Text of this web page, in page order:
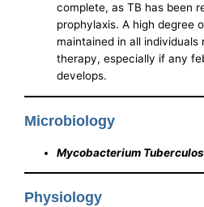
complete, as TB has been
prophylaxis. A high degree
maintained in all
therapy, especially if any
develops.
Microbiology
Mycobacterium
Physiology